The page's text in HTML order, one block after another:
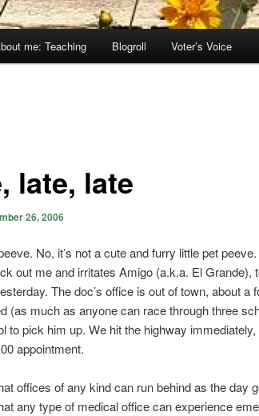
me: Teaching Blogroll Voter’s Voice
late, late
26, 2006
No, it’s not a cute and furry little pet
out me and irritates Amigo (a.k.a. El Grande),
The doc’s office is out of town, about a
(as much as anyone can race through three
to pick him up. We hit the highway
appointment.
offices of any kind can run behind as the day
any type of medical office can experience